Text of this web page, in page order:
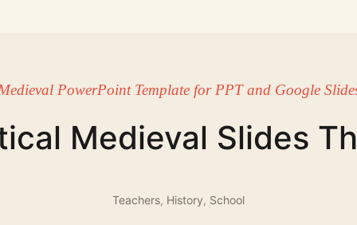
PowerPoint Template for PPT and Google
Medieval Slides
Teachers, History, School